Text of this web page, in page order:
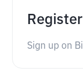
Register
Sign up on